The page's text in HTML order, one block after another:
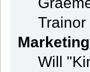
Marketing
Will